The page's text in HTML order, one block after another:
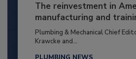
The reinvestment in
manufacturing and
Plumbing & Mechanical Chief
Krawcke and...